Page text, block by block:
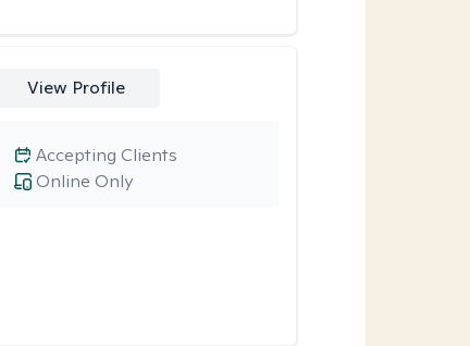
View Profile
Online Only
Accepting Clients